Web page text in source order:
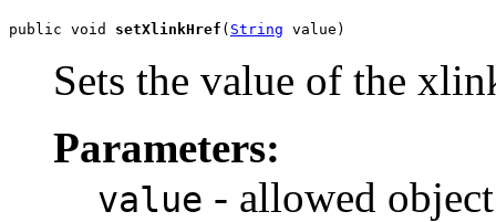
public void setXlinkHref ( String value)
Sets the value of the
Parameters:
value - allowed